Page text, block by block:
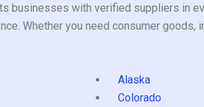
businesses with verified suppliers in
Whether you need consumer
Alaska
Colorado